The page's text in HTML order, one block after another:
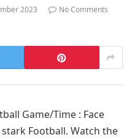
2023
No Comments
Game/Time : Face
Football. Watch the